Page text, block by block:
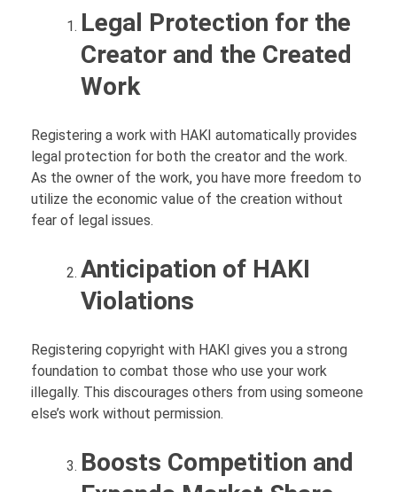
Legal Protection for the
Creator and the Created
Work
Registering a work with HAKI automatically provides
legal protection for both the creator and the work.
As the owner of the work, you have more freedom to
utilize the economic value of the creation without
fear of legal issues.
Anticipation of HAKI
Violations
Registering copyright with HAKI gives you a strong
foundation to combat those who use your work
illegally. This discourages others from using someone
else’s work without permission.
Boosts Competition and